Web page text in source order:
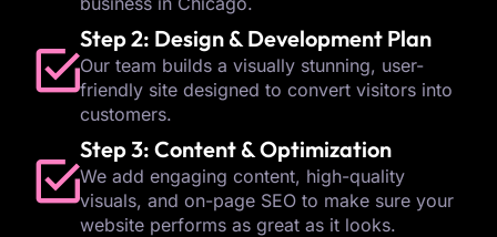
Step 2: Design & Development Plan
Our team builds a visually stunning, user-
friendly site designed to convert visitors into
customers.
Step 3: Content & Optimization
We add engaging content, high-quality
visuals, and on-page SEO to make sure your
website performs as great as it looks.